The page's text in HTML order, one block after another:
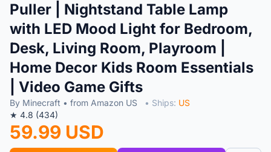
Puller | Nightstand Table Lamp
with LED Mood Light for Bedroom,
Desk, Living Room, Playroom |
Home Decor Kids Room Essentials
| Video Game Gifts
By Minecraft • from Amazon US • Ships: US
★ 4.8 (434)
59.99 USD